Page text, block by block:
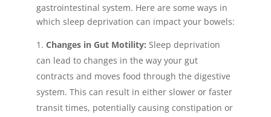
gastrointestinal system. Here are some ways in
which sleep deprivation can impact your bowels:
Changes in Gut Motility: Sleep deprivation
can lead to changes in the way your gut
contracts and moves food through the digestive
system. This can result in either slower or faster
transit times, potentially causing constipation or